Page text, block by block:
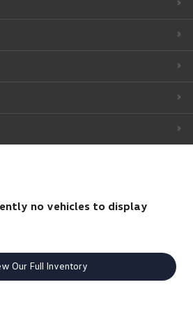
no vehicles to display
Our Full Inventory